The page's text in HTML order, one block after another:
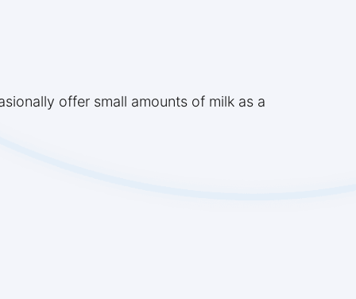
offer small amounts of milk as a